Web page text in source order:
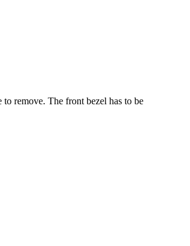
remove. The front bezel has to be